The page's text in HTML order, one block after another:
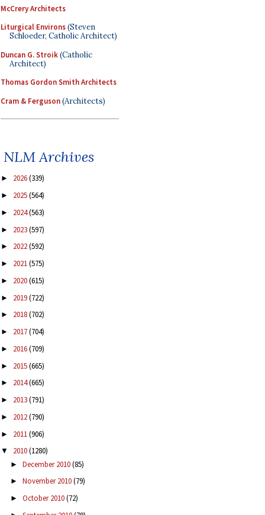
McCrery Architects
Liturgical Environs(Steven
Schloeder, Catholic Architect)
Duncan G. Stroik(Catholic
Architect)
Thomas Gordon Smith Architects
Cram & Ferguson(Architects)
NLM Archives
► 2026(339)
► 2025(564)
► 2024(563)
► 2023(597)
► 2022(592)
► 2021(575)
► 2020(615)
► 2019(722)
► 2018(702)
► 2017(704)
► 2016(709)
► 2015(665)
► 2014(665)
► 2013(791)
► 2012(790)
► 2011(906)
▼ 2010(1280)
► December 2010(85)
► November 2010(79)
► October 2010(72)